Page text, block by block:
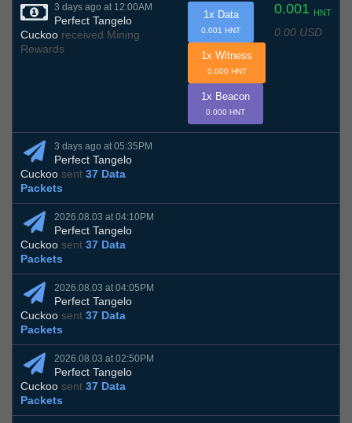
3 days ago at 12:00AM
Perfect Tangelo
Cuckoo received Mining
Rewards
0.001 HNT
0.00 USD
1x Data
0.001 HNT
1x Witness
0.000 HNT
1x Beacon
0.000 HNT
3 days ago at 05:35PM
Perfect Tangelo
Cuckoo sent 37 Data
Packets
2026.08.03 at 04:10PM
Perfect Tangelo
Cuckoo sent 37 Data
Packets
2026.08.03 at 04:05PM
Perfect Tangelo
Cuckoo sent 37 Data
Packets
2026.08.03 at 02:50PM
Perfect Tangelo
Cuckoo sent 37 Data
Packets